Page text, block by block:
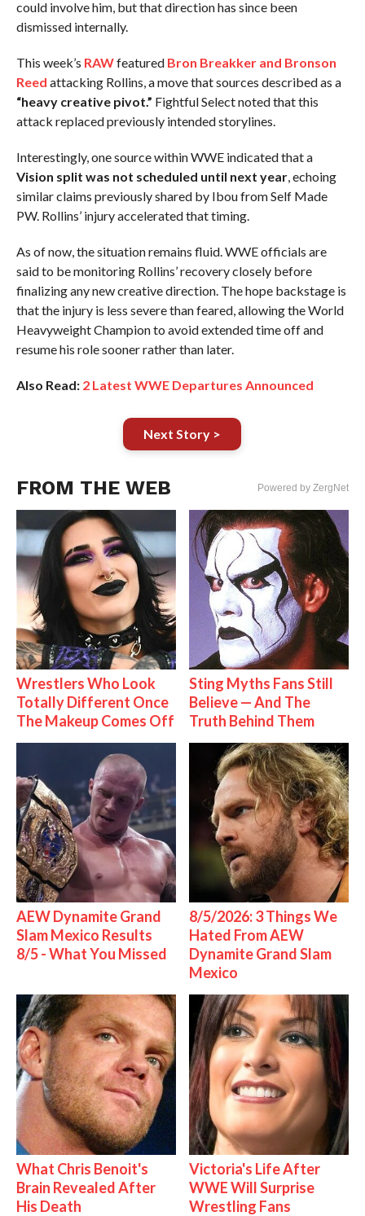
could involve him, but that direction has since been
dismissed internally.
This week’s RAWfeatured Bron Breakker and Bronson
Reed attacking Rollins, a move that sources described as a
“heavy creative pivot.” Fightful Select noted that this
attack replaced previously intended storylines.
Interestingly, one source within WWE indicated that a
Vision split was not scheduled until next year, echoing
similar claims previously shared by Ibou from Self Made
PW. Rollins’ injury accelerated that timing.
As of now, the situation remains fluid. WWE officials are
said to be monitoring Rollins’ recovery closely before
finalizing any new creative direction. The hope backstage is
that the injury is less severe than feared, allowing the World
Heavyweight Champion to avoid extended time off and
resume his role sooner rather than later.
Also Read: 2 Latest WWE Departures Announced
Next Story >
FROM THE WEB Powered by ZergNet
Wrestlers Who Look
Totally Different Once
The Makeup Comes Off
Sting Myths Fans Still
Believe — And The
Truth Behind Them
AEW Dynamite Grand
Slam Mexico Results
8/5 - What You Missed
8/5/2026: 3 Things We
Hated From AEW
Dynamite Grand Slam
Mexico
What Chris Benoit's
Brain Revealed After
His Death
Victoria's Life After
WWE Will Surprise
Wrestling Fans